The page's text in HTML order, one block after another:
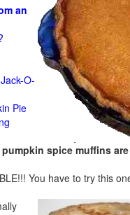
an
O-
Pie
spice muffins
You have to try this